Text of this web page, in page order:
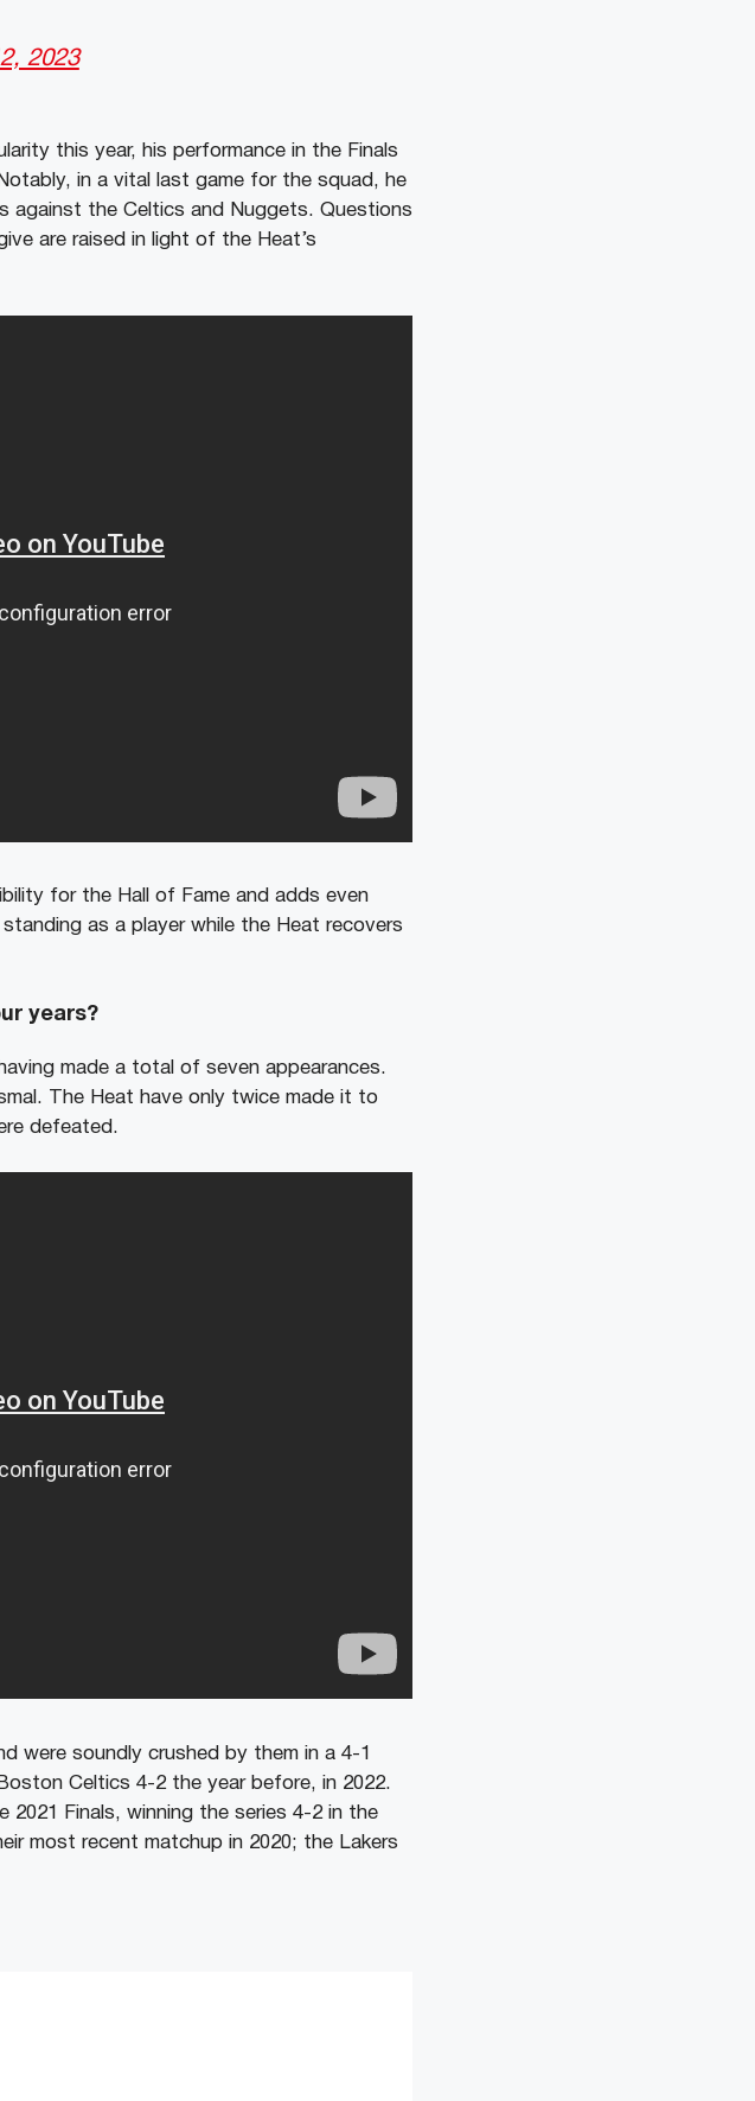
2023
this year, his performance in the Finals
in a vital last game for the squad, he
against the Celtics and Nuggets. Questions
are raised in light of the Heat’s
for the Hall of Fame and adds even
as a player while the Heat recovers
years?
made a total of seven appearances.
The Heat have only twice made it to
defeated.
were soundly crushed by them in a 4-1
Celtics 4-2 the year before, in 2022.
2021 Finals, winning the series 4-2 in the
most recent matchup in 2020; the Lakers